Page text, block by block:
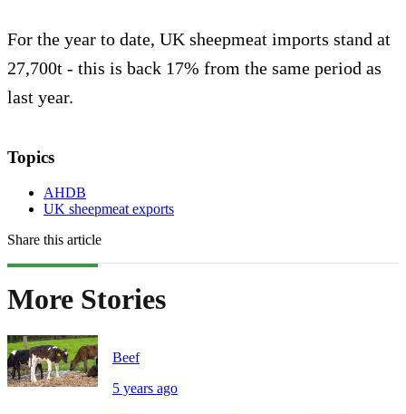
For the year to date, UK sheepmeat imports stand at
27,700t - this is back 17% from the same period as
last year.
Topics
AHDB
UK sheepmeat exports
Share this article
More Stories
Beef
5 years ago